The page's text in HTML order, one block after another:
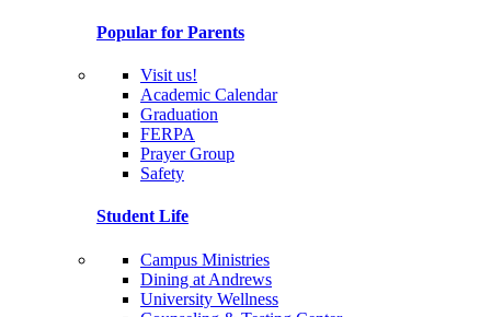
Popular for Parents
Visit us!
Academic Calendar
Graduation
FERPA
Prayer Group
Safety
Student Life
Campus Ministries
Dining at Andrews
University Wellness